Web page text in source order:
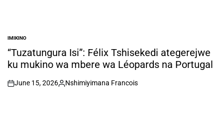
POSTED
IN
IMIKINO
“Tuzatungura Isi”: Félix Tshisekedi ategerejwe
ku mukino wa mbere wa Léopards na Portugal
on
June 15, 2026
Posted
Nshimiyimana Francois